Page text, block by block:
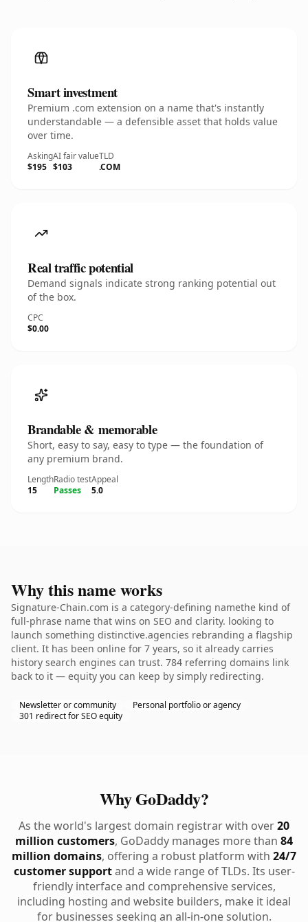
Smart investment
Premium .com extension on a name that's instantly
understandable — a defensible asset that holds value
over time.
Asking
$195
AI fair value
$103
TLD
.COM
Real traffic potential
Demand signals indicate strong ranking potential out
of the box.
CPC
$0.00
Brandable & memorable
Short, easy to say, easy to type — the foundation of
any premium brand.
Length
15
Radio test
Passes
Appeal
5.0
Why this name works
Signature-Chain.com is a category-defining namethe kind of
full-phrase name that wins on SEO and clarity. looking to
launch something distinctive.agencies rebranding a flagship
client. It has been online for 7 years, so it already carries
history search engines can trust. 784 referring domains link
back to it — equity you can keep by simply redirecting.
Newsletter or community
Personal portfolio or agency
301 redirect for SEO equity
Why GoDaddy?
As the world's largest domain registrar with over20
million customers, GoDaddy manages more than 84
million domains, offering a robust platform with 24/7
customer supportand a wide range of TLDs. Its user-
friendly interface and comprehensive services,
including hosting and website builders, make it ideal
for businesses seeking an all-in-one solution.